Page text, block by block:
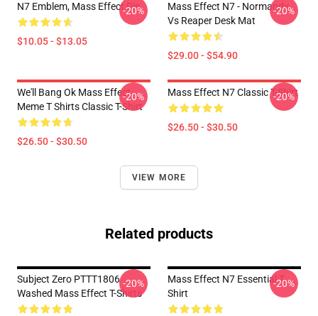
N7 Emblem, Mass Effect Pin
$10.05 - $13.05
-20%
Mass Effect N7 - Normandy
Vs Reaper Desk Mat
$29.00 - $54.90
-20%
We'll Bang Ok Mass Effect
Meme T Shirts Classic T-Shirt
$26.50 - $30.50
-20% Mass Effect N7 Classic T-Shirt
$26.50 - $30.50
-20%
VIEW MORE
Related products
Subject Zero PTTT1806
Washed Mass Effect T-Shirts
-20%
Mass Effect N7 Essential T-
Shirt
-20%